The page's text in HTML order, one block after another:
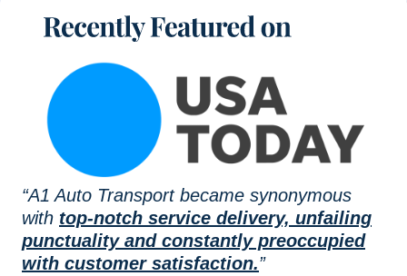
“A1 Auto Transport became synonymous
with top-notch service delivery, unfailing
punctuality and constantly preoccupied
with customer satisfaction.”